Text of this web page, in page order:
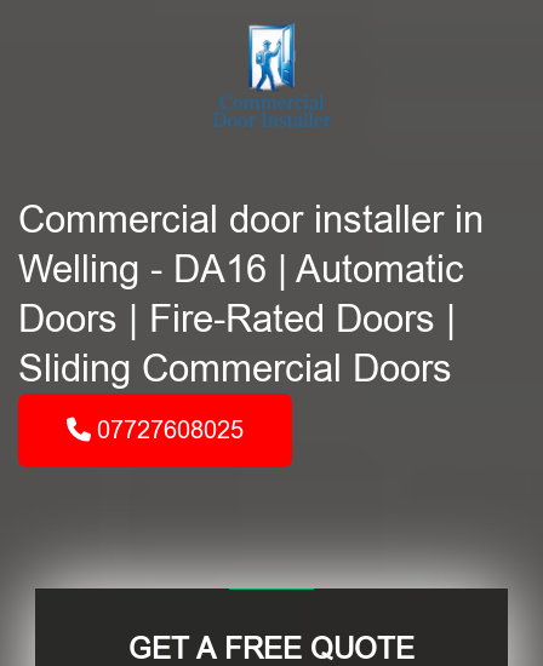
Commercial door installer in
Welling - DA16 | Automatic
Doors | Fire-Rated Doors |
Sliding Commercial Doors
07727608025
GET A FREE QUOTE